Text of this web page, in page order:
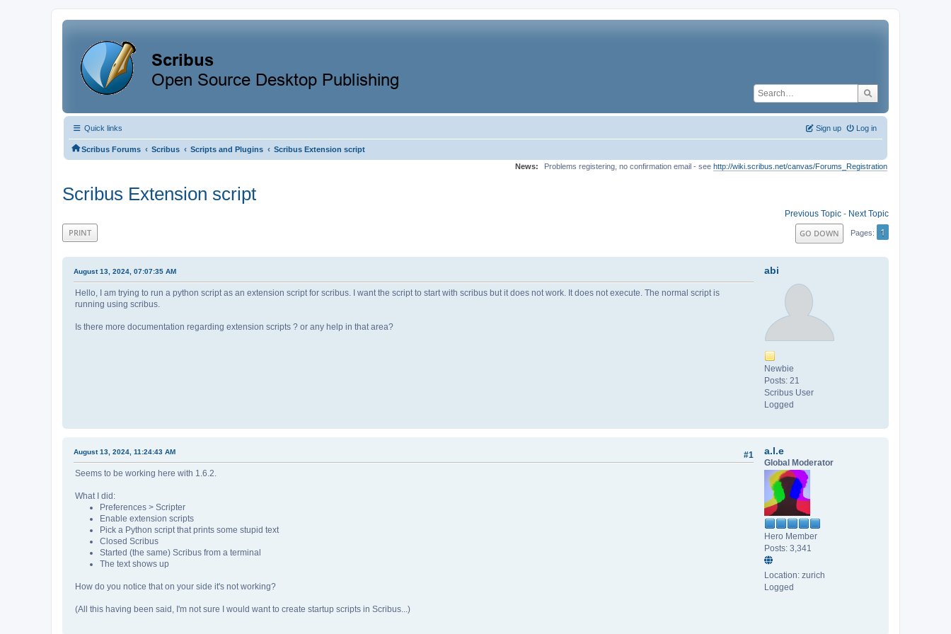
Quick links Log in
Sign up
Scribus Forums ‹ Scribus ‹ Scripts and Plugins ‹ Scribus Extension script
News:
Problems registering, no confirmation email - see http://wiki.scribus.net/canvas/Forums_Registration
Scribus Extension script
Previous Topic - Next Topic
PRINT GO DOWN Pages 1
abi
Newbie
Posts: 21
Scribus User
Logged
August 13, 2024, 07:07:35 AM
Hello, I am trying to run a python script as an extension script for scribus. I want the script to start with scribus but it does not work. It does not execute. The normal script is
running using scribus.
Is there more documentation regarding extension scripts ? or any help in that area?
a.l.e
Global Moderator
Hero Member
Posts: 3,341
Location: zurich
Logged
#1
August 13, 2024, 11:24:43 AM
Seems to be working here with 1.6.2.
What I did:
Preferences > Scripter
Enable extension scripts
Pick a Python script that prints some stupid text
Closed Scribus
Started (the same) Scribus from a terminal
The text shows up
How do you notice that on your side it's not working?
(All this having been said, I'm not sure I would want to create startup scripts in Scribus...)